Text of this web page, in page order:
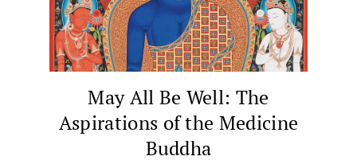
May All Be Well: The
Aspirations of the Medicine
Buddha